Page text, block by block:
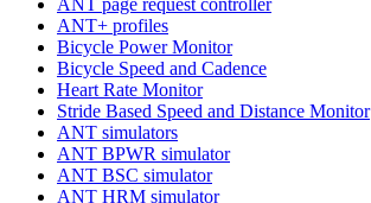
ANT+ profiles
Bicycle Power Monitor
Bicycle Speed and Cadence
Heart Rate Monitor
Stride Based Speed and Distance Monitor
ANT simulators
ANT BPWR simulator
ANT BSC simulator
ANT HRM simulator